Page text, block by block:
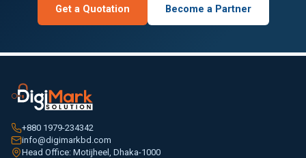
Get a Quotation Become a Partner
+880 1979-234342
info@digimarkbd.com
Head Office: Motijheel, Dhaka-1000